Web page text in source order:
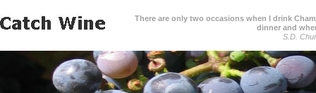
There are only two occasions when I drink
dinner and
S.D.